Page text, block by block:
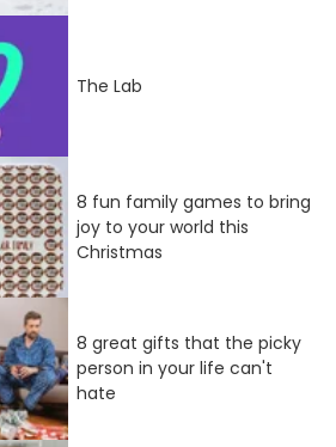
The Lab
8 fun family games to bring
joy to your world this
Christmas
8 great gifts that the picky
person in your life can't
hate